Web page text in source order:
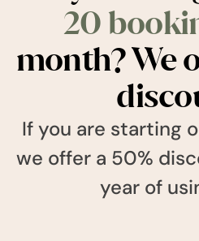
20
month? We
If you are starting
we offer a 50%
year of